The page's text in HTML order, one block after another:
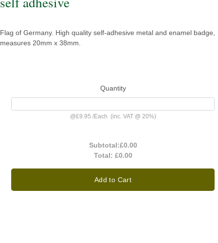
Flag of Germany. High quality self-adhesive metal and enamel badge,
measures 20mm x 38mm.
Quantity
@£9.95 /Each (inc. VAT @ 20%)
Subtotal:£0.00
Total: £0.00
Add to Cart